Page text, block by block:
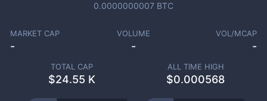
0.0000000007 BTC
MARKET CAP
-
VOLUME
-
VOL/MCAP
-
TOTAL CAP
$24.55 K
ALL TIME HIGH
$0.000568